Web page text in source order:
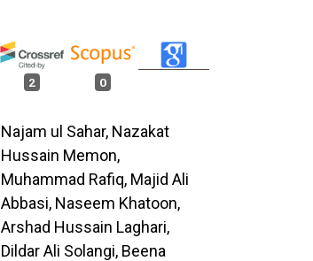
2 0
Najam ul Sahar, Nazakat
Hussain Memon,
Muhammad Rafiq, Majid Ali
Abbasi, Naseem Khatoon,
Arshad Hussain Laghari,
Dildar Ali Solangi, Beena